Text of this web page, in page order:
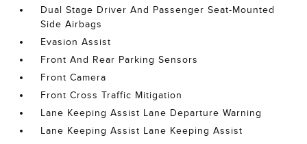
Dual Stage Driver And Passenger Seat-Mounted
Side Airbags
Evasion Assist
Front And Rear Parking Sensors
Front Camera
Front Cross Traffic Mitigation
Lane Keeping Assist Lane Departure Warning
Lane Keeping Assist Lane Keeping Assist